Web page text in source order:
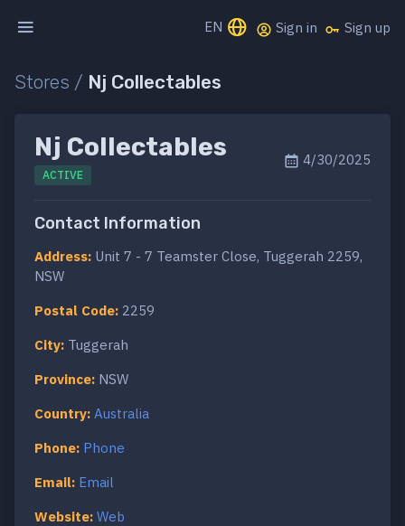
EN Sign in Sign up
Stores / Nj Collectables
Nj Collectables
ACTIVE
4/30/2025
Contact Information
Address: Unit 7 - 7 Teamster Close, Tuggerah 2259,
NSW
Postal Code: 2259
City: Tuggerah
Province: NSW
Country: Australia
Phone: Phone
Email: Email
Website: Web